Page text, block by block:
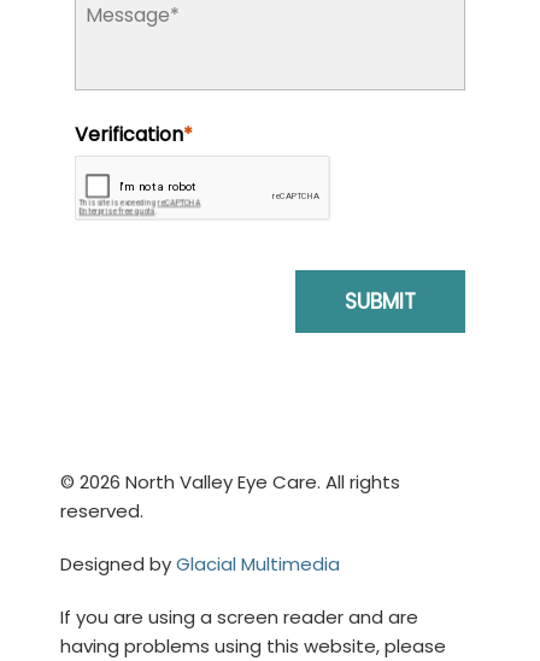
© 2026 North Valley Eye Care. All rights
reserved.
Designed byGlacial Multimedia
If you are using a screen reader and are
having problems using this website, please